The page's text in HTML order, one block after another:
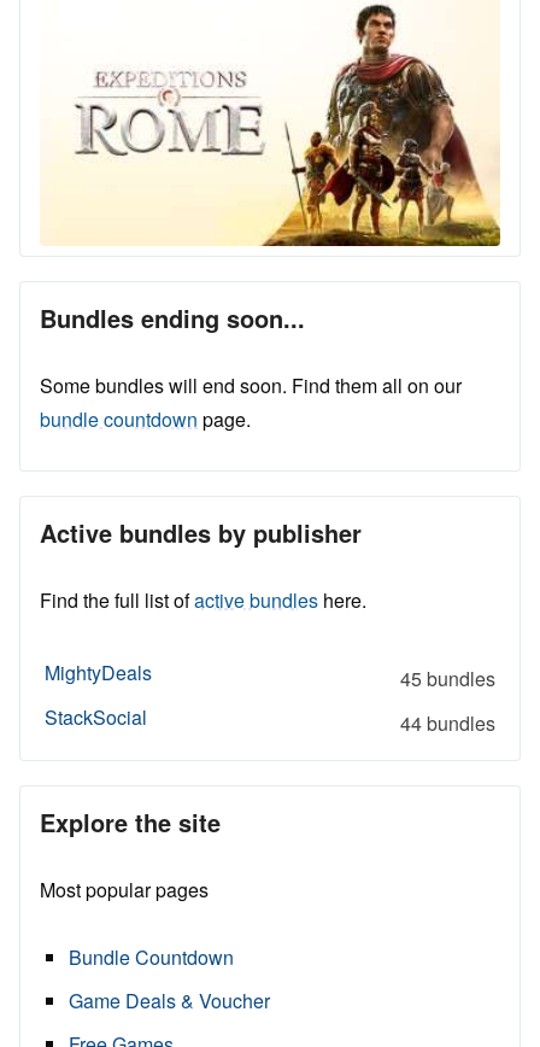
Bundles ending soon...
Some bundles will end soon. Find them all on our
bundle countdown page.
Active bundles by publisher
Find the full list ofactive bundles here.
MightyDeals
45 bundles
StackSocial
44 bundles
Explore the site
Most popular pages
Bundle Countdown
Game Deals & Voucher